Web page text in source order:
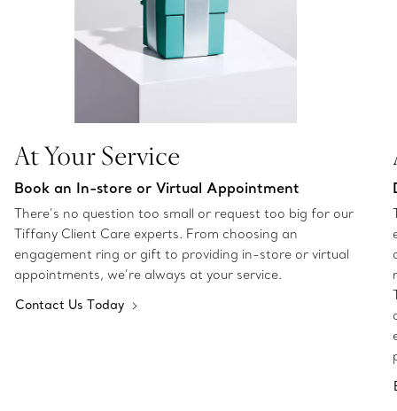
At Your Service
Book an In-store or Virtual Appointment
There’s no question too small or request too big for our
Tiffany Client Care experts. From choosing an
engagement ring or gift to providing in-store or virtual
appointments, we’re always at your service.
Contact Us Today